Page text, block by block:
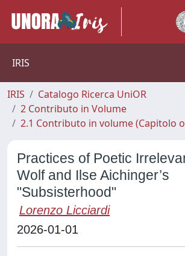
IRIS
IRIS
Catalogo Ricerca UniOR
2 Contributo in Volume
2.1 Contributo in volume (Capitolo
Practices of Poetic
Wolf and Ilse Aichinger’s
"Subsisterhood"
Lorenzo Licciardi
2026-01-01